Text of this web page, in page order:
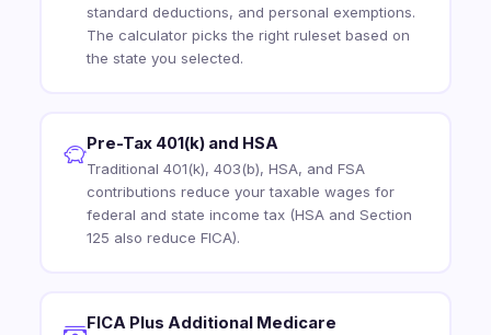
standard deductions, and personal exemptions.
The calculator picks the right ruleset based on
the state you selected.
Pre-Tax 401(k) and HSA
Traditional 401(k), 403(b), HSA, and FSA
contributions reduce your taxable wages for
federal and state income tax (HSA and Section
125 also reduce FICA).
FICA Plus Additional Medicare